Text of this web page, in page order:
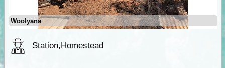
Woolyana
Station,Homestead